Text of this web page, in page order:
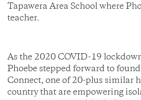
Tapawera Area School where
teacher.
As the 2020 COVID-19
Phoebe stepped forward to
Connect, one of 20-plus similar
country that are empowering